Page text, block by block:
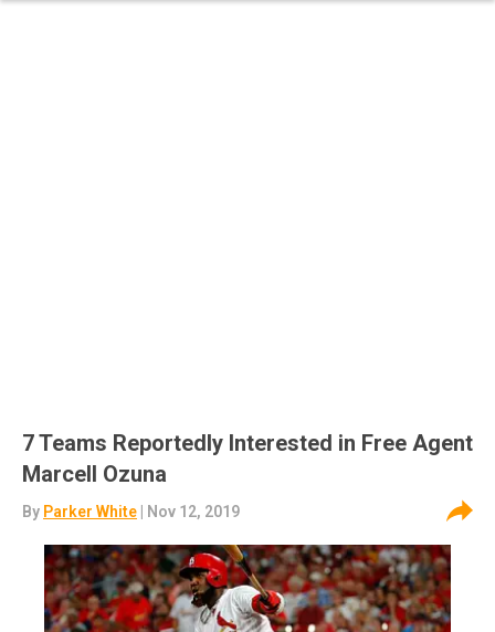
7 Teams Reportedly Interested in Free Agent
Marcell Ozuna
By Parker White | Nov 12, 2019